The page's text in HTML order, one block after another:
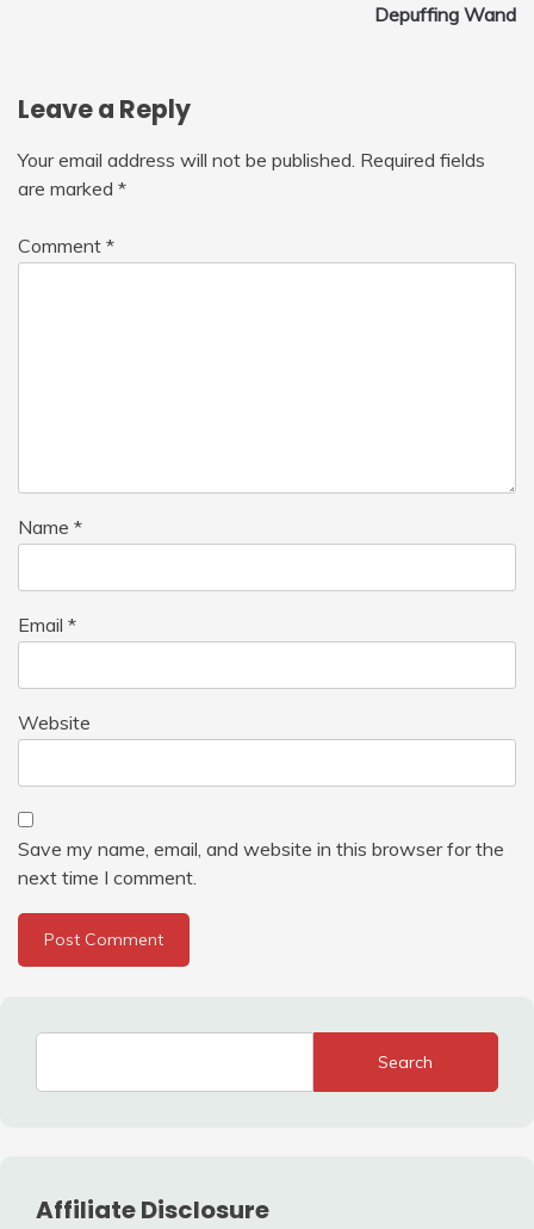
Depuffing Wand
Leave a Reply
Your email address will not be published. Required fields
are marked *
Comment *
Name *
Email *
Website
Save my name, email, and website in this browser for the
next time I comment.
Search
Affiliate Disclosure